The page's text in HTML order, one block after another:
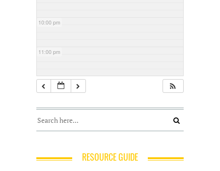
10:00 pm
11:00 pm
RESOURCE GUIDE